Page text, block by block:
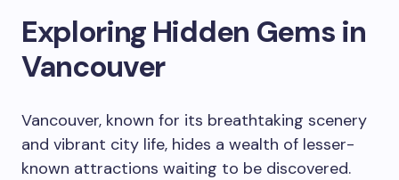
Exploring Hidden Gems in
Vancouver
Vancouver, known for its breathtaking scenery
and vibrant city life, hides a wealth of lesser-
known attractions waiting to be discovered.